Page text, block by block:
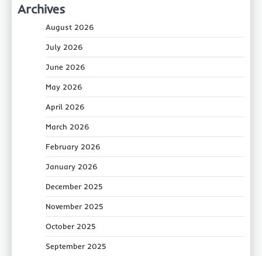
Archives
August 2026
July 2026
June 2026
May 2026
April 2026
March 2026
February 2026
January 2026
December 2025
November 2025
October 2025
September 2025